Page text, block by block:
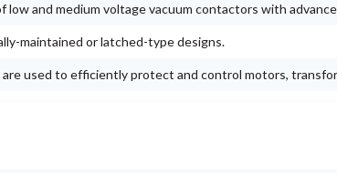
low and medium voltage vacuum contactors with
maintained or latched-type designs.
used to efficiently protect and control motors,